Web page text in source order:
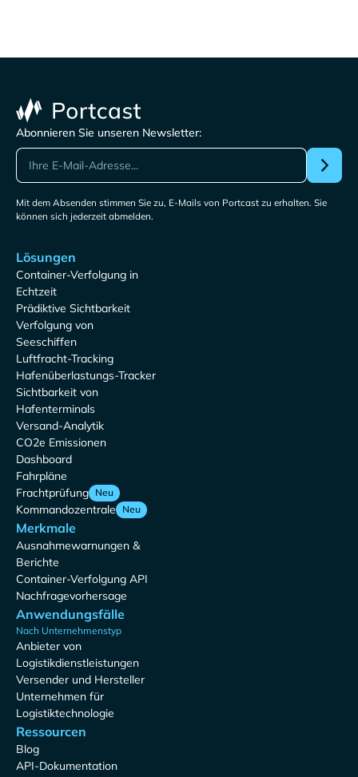
Abonnieren Sie unseren Newsletter:
Mit dem Absenden stimmen Sie zu, E-Mails von Portcast zu erhalten. Sie
können sich jederzeit abmelden.
Lösungen
Container-Verfolgung in
Echtzeit
Prädiktive Sichtbarkeit
Verfolgung von
Seeschiffen
Luftfracht-Tracking
Hafenüberlastungs-Tracker
Sichtbarkeit von
Hafenterminals
Versand-Analytik
CO2e Emissionen
Dashboard
Fahrpläne
Frachtprüfung Neu
Kommandozentrale Neu
Merkmale
Ausnahmewarnungen &
Berichte
Container-Verfolgung API
Nachfragevorhersage
Anwendungsfälle
Nach Unternehmenstyp
Anbieter von
Logistikdienstleistungen
Versender und Hersteller
Unternehmen für
Logistiktechnologie
Ressourcen
Blog
API-Dokumentation